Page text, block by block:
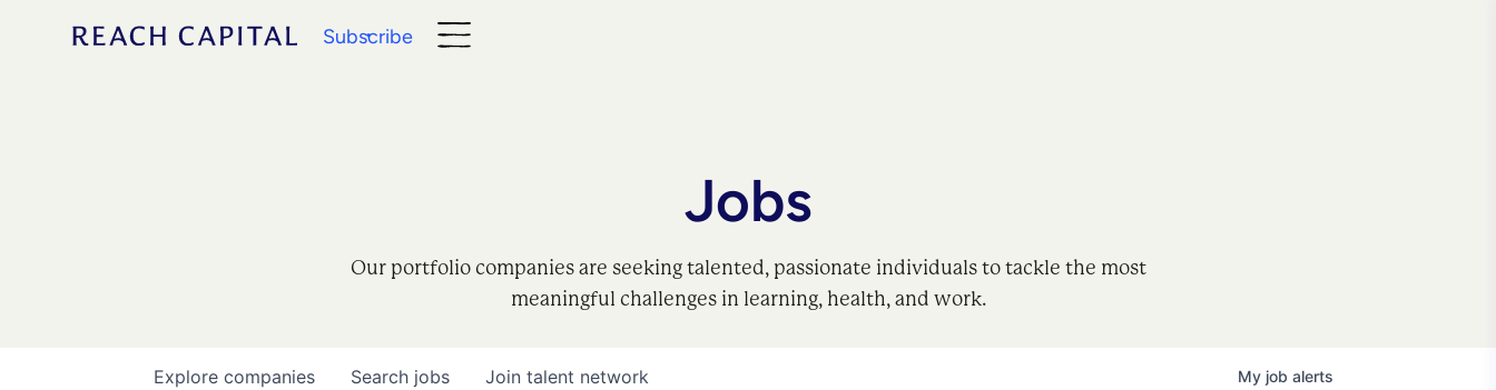
Subscribe
Jobs
Our portfolio companies are seeking talented, passionate individuals to tackle the most
meaningful challenges in learning, health, and work.
Search jobs
Explore companies Join talent network My job alerts